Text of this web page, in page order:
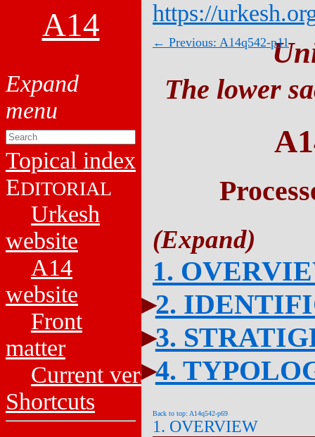
A14
Topical index
EDITORIAL
Urkesh
website
A14
website
Front
matter
Current versions
Shortcuts
https://
← Previous: A14q542-p11
The lower
1.
2.
3.
4.
Back to top: A14q542-p69
1. OVERVIEW